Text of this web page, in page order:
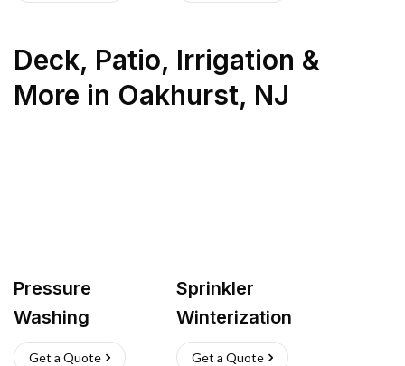
Deck, Patio, Irrigation &
More in Oakhurst, NJ
Pressure
Washing
Get a Quote
Sprinkler
Winterization
Get a Quote